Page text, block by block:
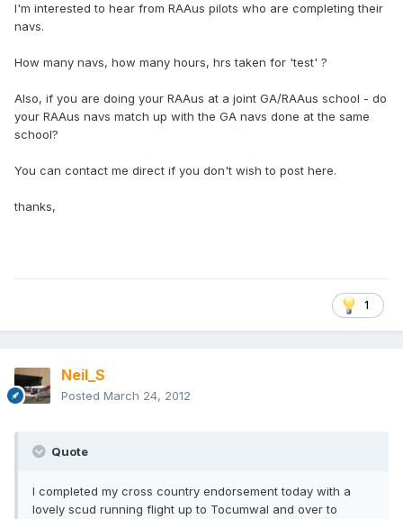
I'm interested to hear from RAAus pilots who are completing their
navs.
How many navs, how many hours, hrs taken for 'test' ?
Also, if you are doing your RAAus at a joint GA/RAAus school - do
your RAAus navs match up with the GA navs done at the same
school?
You can contact me direct if you don't wish to post here.
thanks,
1
Neil_S
Posted March 24, 2012
Quote
I completed my cross country endorsement today with a
lovely scud running flight up to Tocumwal and over to